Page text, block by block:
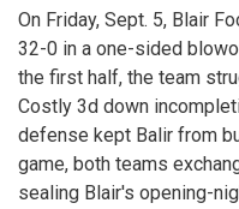
On Friday, Sept. 5, Blair
32-0 in a one-sided
the first half, the team
Costly 3d down
defense kept Balir from
game, both teams
sealing Blair's opening-